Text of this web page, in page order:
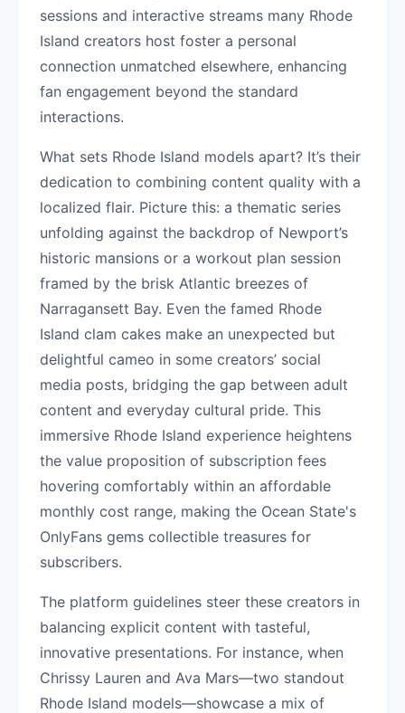
sessions and interactive streams many Rhode
Island creators host foster a personal
connection unmatched elsewhere, enhancing
fan engagement beyond the standard
interactions.
What sets Rhode Island models apart? It’s their
dedication to combining content quality with a
localized flair. Picture this: a thematic series
unfolding against the backdrop of Newport’s
historic mansions or a workout plan session
framed by the brisk Atlantic breezes of
Narragansett Bay. Even the famed Rhode
Island clam cakes make an unexpected but
delightful cameo in some creators’ social
media posts, bridging the gap between adult
content and everyday cultural pride. This
immersive Rhode Island experience heightens
the value proposition of subscription fees
hovering comfortably within an affordable
monthly cost range, making the Ocean State's
OnlyFans gems collectible treasures for
subscribers.
The platform guidelines steer these creators in
balancing explicit content with tasteful,
innovative presentations. For instance, when
Chrissy Lauren and Ava Mars—two standout
Rhode Island models—showcase a mix of